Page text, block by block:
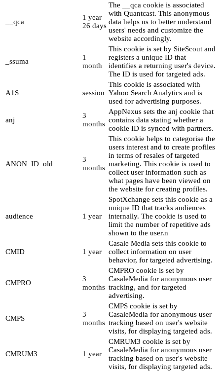
__qca
1 year
26 days
The __qca cookie is associated
with Quantcast. This anonymous
data helps us to better understand
users' needs and customize the
website accordingly.
_ssuma
1
month
This cookie is set by SiteScout and
registers a unique ID that
identifies a returning user's device.
The ID is used for targeted ads.
A1S session
This cookie is associated with
Yahoo Search Analytics and is
used for advertising purposes.
anj
3
months
AppNexus sets the anj cookie that
contains data stating whether a
cookie ID is synced with partners.
ANON_ID_old
3
months
This cookie helps to categorise the
users interest and to create profiles
in terms of resales of targeted
marketing. This cookie is used to
collect user information such as
what pages have been viewed on
the website for creating profiles.
audience 1 year
SpotXchange sets this cookie as a
unique ID that tracks audiences
internally. The cookie is used to
limit the number of repetitive ads
shown to the user.n
CMID 1 year
Casale Media sets this cookie to
collect information on user
behavior, for targeted advertising.
CMPRO
3
months
CMPRO cookie is set by
CasaleMedia for anonymous user
tracking, and for targeted
advertising.
CMPS
3
months
CMPS cookie is set by
CasaleMedia for anonymous user
tracking based on user's website
visits, for displaying targeted ads.
CMRUM3 1 year
CMRUM3 cookie is set by
CasaleMedia for anonymous user
tracking based on user's website
visits, for displaying targeted ads.